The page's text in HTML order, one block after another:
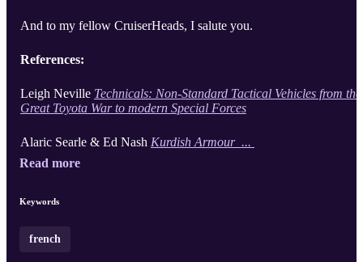
And to my fellow CruiserHeads, I salute you.
References:
Leigh Neville Technicals: Non-Standard Tactical Vehicles from the
Great Toyota War to modern Special Forces
Alaric Searle & Ed Nash Kurdish Armour ...
Read more
Keywords
french